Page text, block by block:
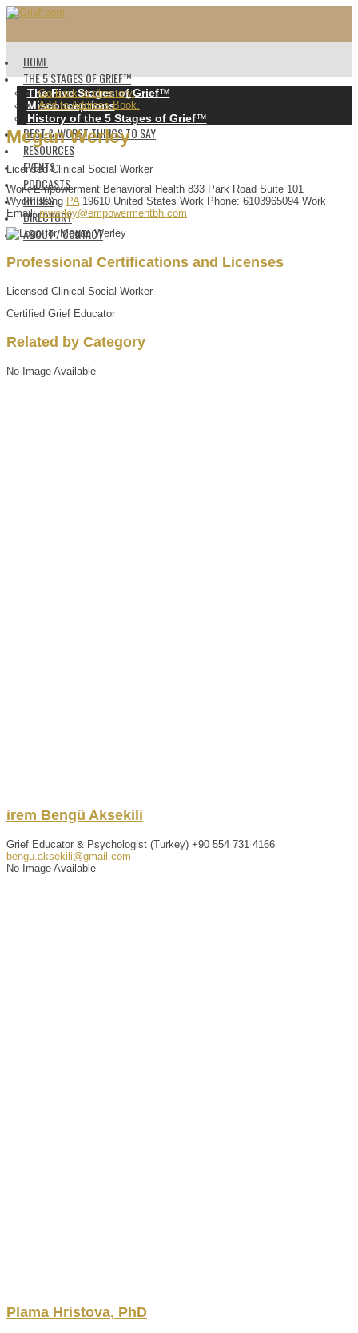
HOME
THE 5 STAGES OF GRIEF™️
The Five Stages of Grief™️
Misconceptions
History of the 5 Stages of Grief™️
BEST & WORST THINGS TO SAY
RESOURCES
EVENTS
PODCASTS
BOOKS
DIRECTORY
ABOUT / CONTACT
Go back to directory.
Add to Address Book.
Megan Werley
Licensed Clinical Social Worker
Work Empowerment Behavioral Health 833 Park Road Suite 101
Wyomissing PA 19610 United States Work Phone: 6103965094 Work
Email: mwerley@empowermentbh.com
Professional Certifications and Licenses
Licensed Clinical Social Worker
Certified Grief Educator
Related by Category
No Image Available
irem Bengü Aksekili
Grief Educator & Psychologist (Turkey) +90 554 731 4166
bengu.aksekili@gmail.com
No Image Available
Plama Hristova, PhD